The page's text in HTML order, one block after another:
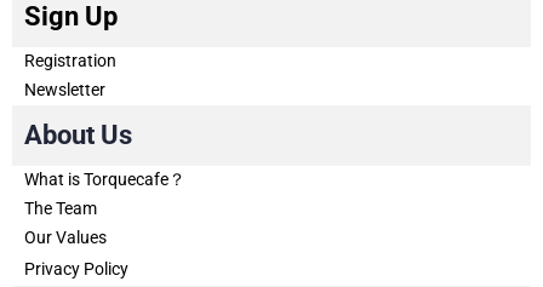
Sign Up
Registration
Newsletter
About Us
What is Torquecafe？
The Team
Our Values
Privacy Policy